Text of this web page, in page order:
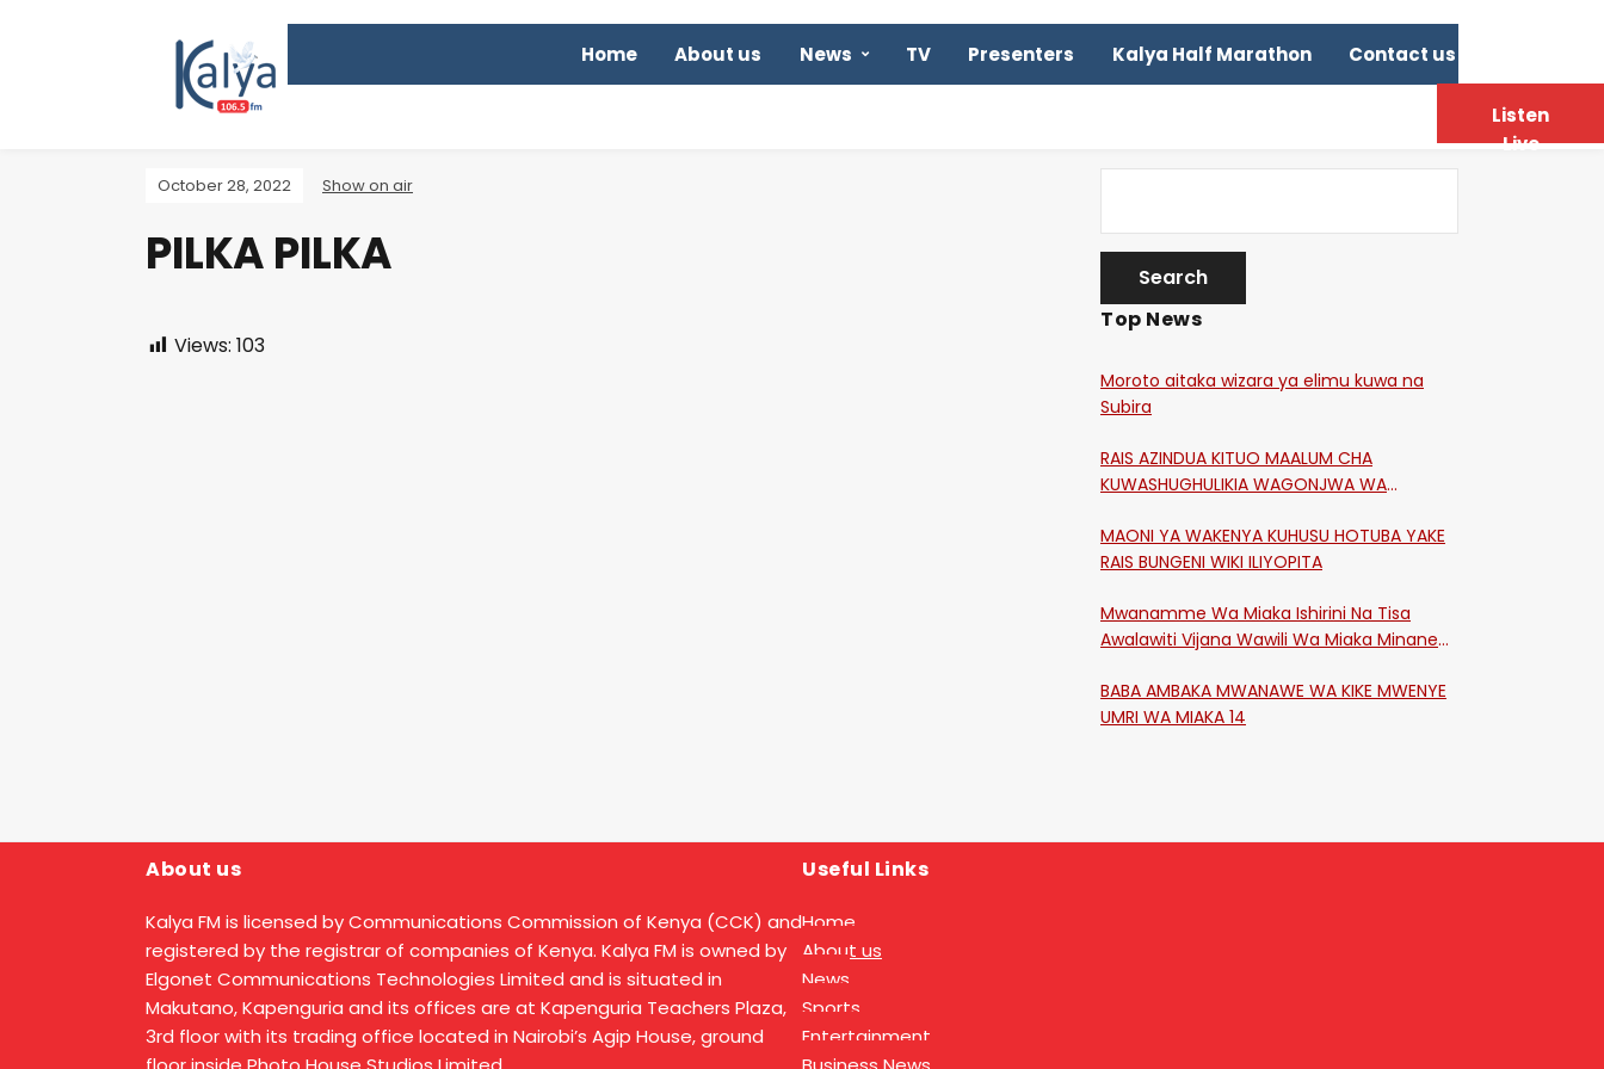
Home About us News TV Presenters Kalya Half Marathon Contact us
October 28, 2022 Show on air
PILKA PILKA
Views: 103
Top News
Moroto aitaka wizara ya elimu kuwa na
Subira
RAIS AZINDUA KITUO MAALUM CHA
KUWASHUGHULIKIA WAGONJWA WA
MAONI YA WAKENYA KUHUSU HOTUBA YAKE
RAIS BUNGENI WIKI ILIYOPITA
Mwanamme Wa Miaka Ishirini Na Tisa
Awalawiti Vijana Wawili Wa Miaka Minane
Shikangania, Kakamega
BABA AMBAKA MWANAWE WA KIKE MWENYE
UMRI WA MIAKA 14
About us
Kalya FM is licensed by Communications Commission of Kenya (CCK) and
registered by the registrar of companies of Kenya. Kalya FM is owned by
Elgonet Communications Technologies Limited and is situated in
Makutano, Kapenguria and its offices are at Kapenguria Teachers Plaza,
3rd floor with its trading office located in Nairobi’s Agip House, ground
Useful Links
Home
About us
News
Sports
Entertainment
Listen
Live